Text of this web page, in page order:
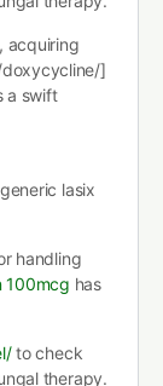
acquiring
]
a swift
lasix
handling
100mcg has
to check
therapy.